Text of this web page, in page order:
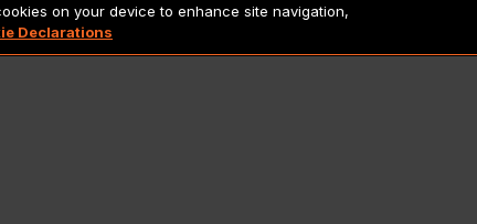
on your device to enhance site navigation,
Declarations